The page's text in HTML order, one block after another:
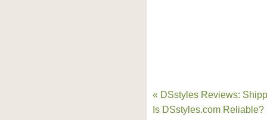
« DSstyles Reviews:
Is DSstyles.com Reliable?